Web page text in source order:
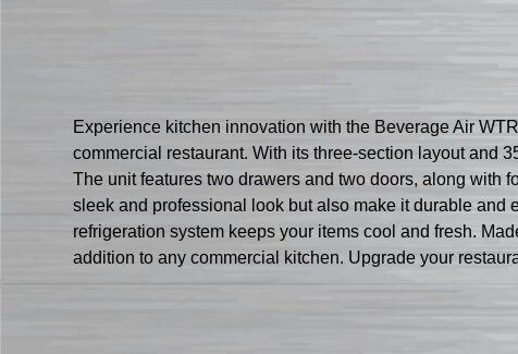
Experience kitchen innovation with the Beverage Air
commercial restaurant. With its three-section layout and
The unit features two drawers and two doors, along with
sleek and professional look but also make it durable and
refrigeration system keeps your items cool and fresh.
addition to any commercial kitchen. Upgrade your